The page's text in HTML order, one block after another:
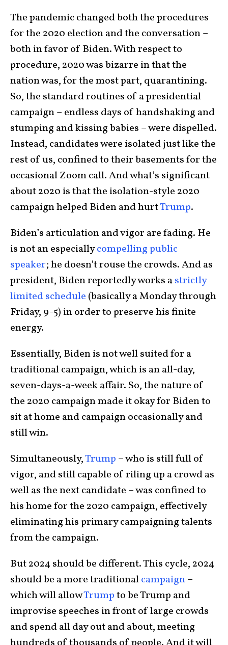
The pandemic changed both the procedures
for the 2020 election and the conversation –
both in favor of Biden. With respect to
procedure, 2020 was bizarre in that the
nation was, for the most part, quarantining.
So, the standard routines of a presidential
campaign – endless days of handshaking and
stumping and kissing babies – were dispelled.
Instead, candidates were isolated just like the
rest of us, confined to their basements for the
occasional Zoom call. And what’s significant
about 2020 is that the isolation-style 2020
campaign helped Biden and hurtTrump.
Biden’s articulation and vigor are fading. He
is not an especiallycompelling public
speaker; he doesn’t rouse the crowds. And as
president, Biden reportedly works astrictly
limited schedule (basically a Monday through
Friday, 9-5) in order to preserve his finite
energy.
Essentially, Biden is not well suited for a
traditional campaign, which is an all-day,
seven-days-a-week affair. So, the nature of
the 2020 campaign made it okay for Biden to
sit at home and campaign occasionally and
still win.
Simultaneously,Trump – who is still full of
vigor, and still capable of riling up a crowd as
well as the next candidate – was confined to
his home for the 2020 campaign, effectively
eliminating his primary campaigning talents
from the campaign.
But 2024 should be different. This cycle, 2024
should be a more traditionalcampaign–
which will allowTrumpto be Trump and
improvise speeches in front of large crowds
and spend all day out and about, meeting